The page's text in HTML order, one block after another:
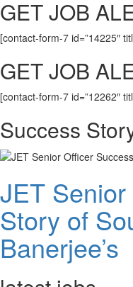
GET JOB
[contact-form-7 id=”14225″
GET JOB
[contact-form-7 id=”12262″
Success
JET
Story of
Banerjee’s